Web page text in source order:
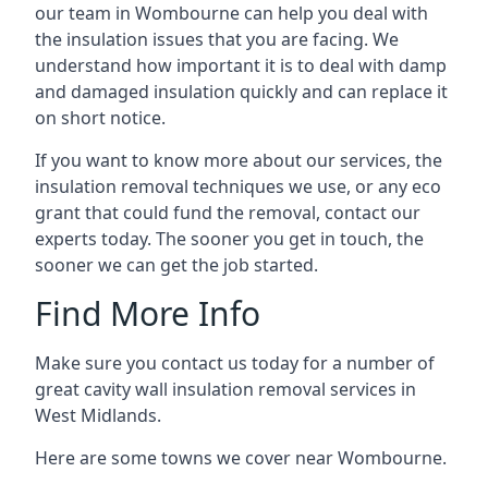
our team in Wombourne can help you deal with
the insulation issues that you are facing. We
understand how important it is to deal with damp
and damaged insulation quickly and can replace it
on short notice.
If you want to know more about our services, the
insulation removal techniques we use, or any eco
grant that could fund the removal, contact our
experts today. The sooner you get in touch, the
sooner we can get the job started.
Find More Info
Make sure you contact us today for a number of
great cavity wall insulation removal services in
West Midlands.
Here are some towns we cover near Wombourne.